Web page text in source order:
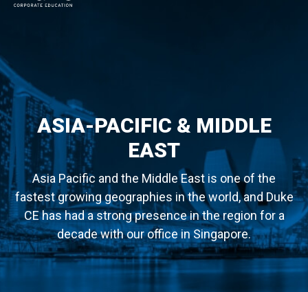
ASIA-PACIFIC & MIDDLE
EAST
Asia Pacific and the Middle East is one of the
fastest growing geographies in the world, and Duke
CE has had a strong presence in the region for a
decade with our office in Singapore.